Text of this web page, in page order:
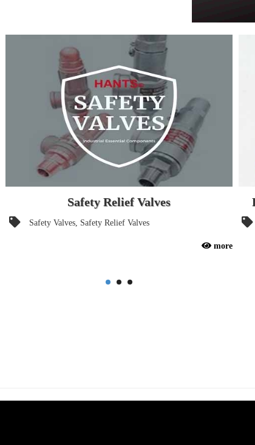
Safety Relief Valves
Safety Valves, Safety Relief Valves
A safety valve is a valve that acts as a fail-safe. It's a valve
more